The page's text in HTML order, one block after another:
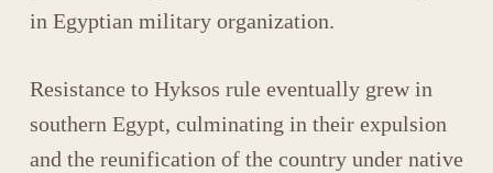
in Egyptian military organization.
Resistance to Hyksos rule eventually grew in
southern Egypt, culminating in their expulsion
and the reunification of the country under native